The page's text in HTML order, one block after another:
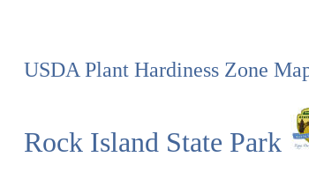
USDA Plant Hardiness Zone
Rock Island State Park